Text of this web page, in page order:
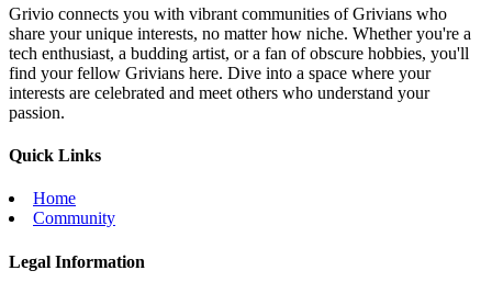
Grivio connects you with vibrant communities of Grivians who
share your unique interests, no matter how niche. Whether you're a
tech enthusiast, a budding artist, or a fan of obscure hobbies, you'll
find your fellow Grivians here. Dive into a space where your
interests are celebrated and meet others who understand your
passion.
Quick Links
Home
Community
Legal Information